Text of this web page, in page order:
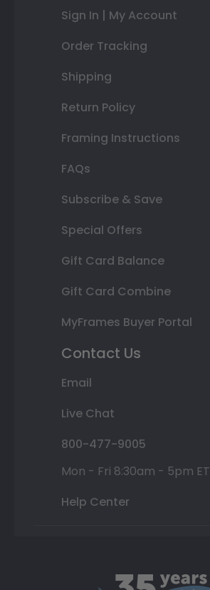
Sign In | My Account
Order Tracking
Shipping
Return Policy
Framing Instructions
FAQs
Subscribe & Save
Special Offers
Gift Card Balance
Gift Card Combine
MyFrames Buyer Portal
Contact Us
Email
Live Chat
800-477-9005
Mon - Fri 8:30am - 5pm ET
Help Center